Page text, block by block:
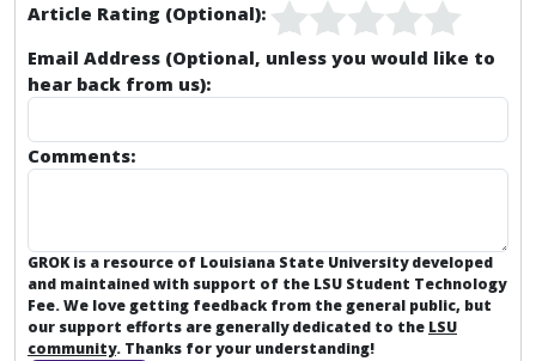
Article Rating (Optional):
Email Address (Optional, unless you would like to
hear back from us):
Comments:
GROK is a resource of Louisiana State University developed
and maintained with support of the LSU Student Technology
Fee. We love getting feedback from the general public, but
our support efforts are generally dedicated to the LSU
community. Thanks for your understanding!